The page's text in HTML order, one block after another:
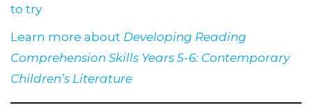
to try
Learn more about Developing Reading
Comprehension Skills Years 5-6: Contemporary
Children’s Literature